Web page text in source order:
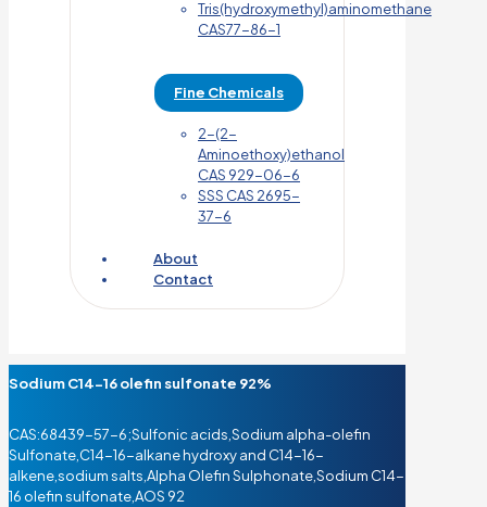
Tris(hydroxymethyl)aminomethane
CAS77-86-1
Fine Chemicals
2-(2-
Aminoethoxy)ethanol
CAS 929-06-6
SSS CAS 2695-
37-6
About
Contact
Sodium C14-16 olefin sulfonate 92%
CAS:68439-57-6;Sulfonic acids,Sodium alpha-olefin
Sulfonate,C14-16-alkane hydroxy and C14-16-
alkene,sodium salts,Alpha Olefin Sulphonate,Sodium C14-
16 olefin sulfonate,AOS 92